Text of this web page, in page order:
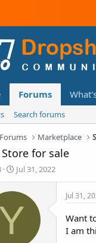
Forums
Search forums
Forums Marketplace
for sale
S
a
t
d
Jul 31, 2022
Y
Jul 31,
Want
I am